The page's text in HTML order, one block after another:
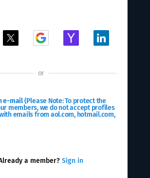
or
e-mail(Please Note: To protect the
members, we do not accept profiles
emails from aol.com, hotmail.com,
a member? Sign in